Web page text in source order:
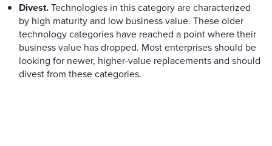
Divest.Technologies in this category are characterized
by high maturity and low business value. These older
technology categories have reached a point where their
business value has dropped. Most enterprises should be
looking for newer, higher-value replacements and should
divest from these categories.